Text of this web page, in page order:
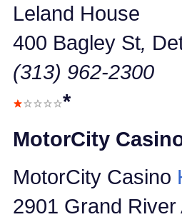
Leland House
400 Bagley St,
(313) 962-2300
*
MotorCity
MotorCity Casino
2901 Grand River